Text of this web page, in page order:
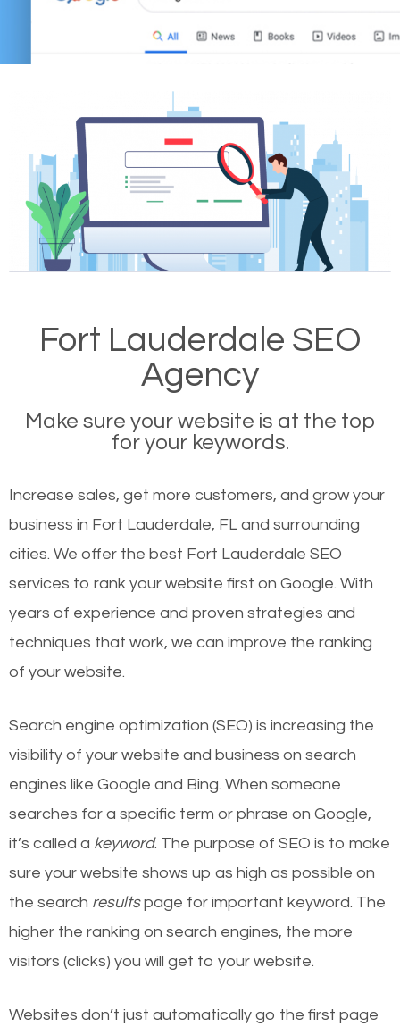
Fort Lauderdale SEO
Agency
Make sure your website is at the top
for your keywords.
Increase sales, get more customers, and grow your
business in Fort Lauderdale, FL and surrounding
cities. We offer the best Fort Lauderdale SEO
services to rank your website first on Google. With
years of experience and proven strategies and
techniques that work, we can improve the ranking
of your website.
Search engine optimization (SEO) is increasing the
visibility of your website and business on search
engines like Google and Bing. When someone
searches for a specific term or phrase on Google,
it’s called a keyword. The purpose of SEO is to make
sure your website shows up as high as possible on
the search resultspage for important keyword. The
higher the ranking on search engines, the more
visitors (clicks) you will get to your website.
Websites don’t just automatically go the first page